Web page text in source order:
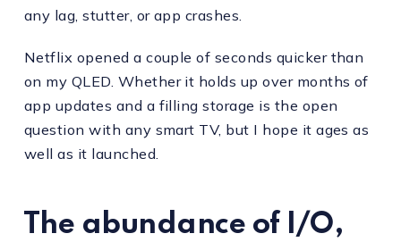
any lag, stutter, or app crashes.
Netflix opened a couple of seconds quicker than
on my QLED. Whether it holds up over months of
app updates and a filling storage is the open
question with any smart TV, but I hope it ages as
well as it launched.
The abundance of I/O,